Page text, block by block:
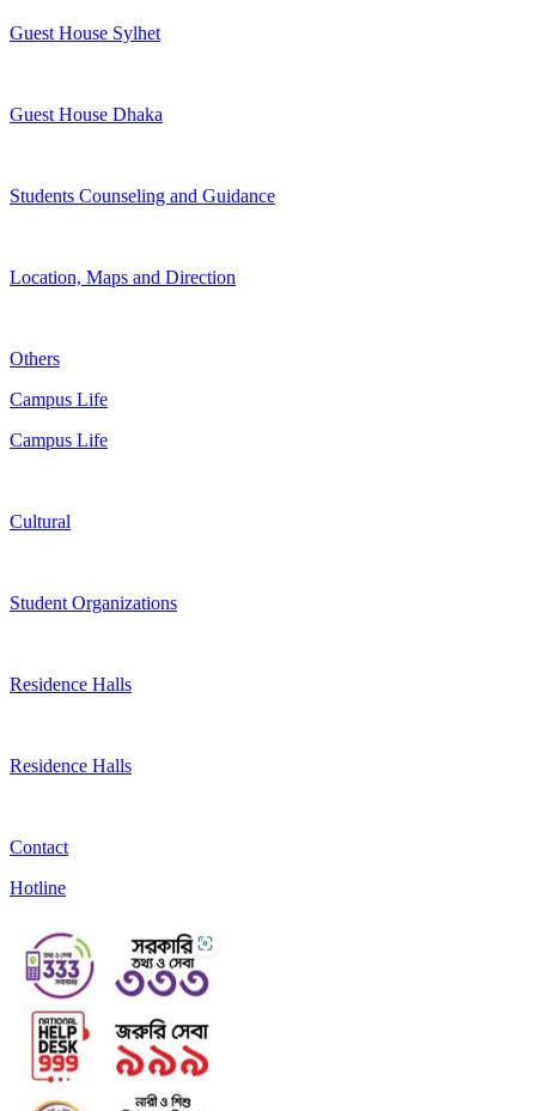
Guest House Sylhet
Guest House Dhaka
Students Counseling and Guidance
Location, Maps and Direction
Others
Campus Life
Campus Life
Cultural
Student Organizations
Residence Halls
Residence Halls
Contact
Hotline